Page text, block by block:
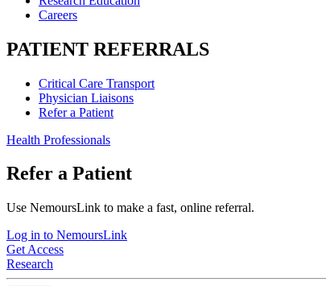
Careers
PATIENT REFERRALS
Critical Care Transport
Physician Liaisons
Refer a Patient
Health Professionals
Refer a Patient
Use NemoursLink to make a fast, online referral.
Log in to NemoursLink
Get Access
Research